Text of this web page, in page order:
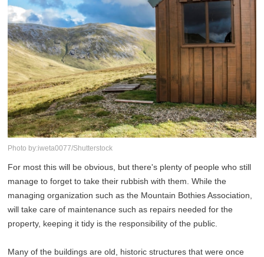
Photo by:iweta0077/Shutterstock
For most this will be obvious, but there's plenty of people who still
manage to forget to take their rubbish with them. While the
managing organization such as the Mountain Bothies Association,
will take care of maintenance such as repairs needed for the
property, keeping it tidy is the responsibility of the public.
Many of the buildings are old, historic structures that were once